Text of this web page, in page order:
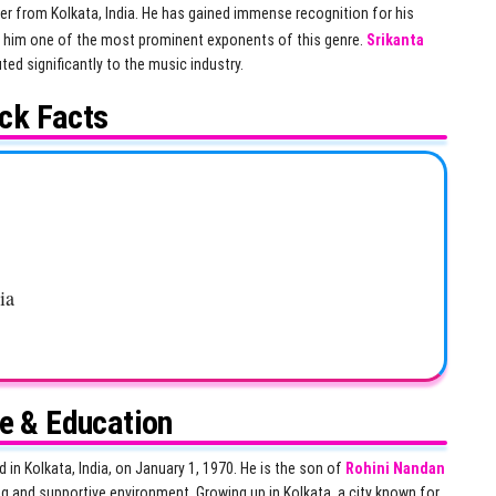
from Kolkata, India. He has gained immense recognition for his
one of the most prominent exponents of this genre. Srikanta
significantly to the music industry.
Facts
& Education
Kolkata, India, on January 1, 1970. He is the son of Rohini Nandan